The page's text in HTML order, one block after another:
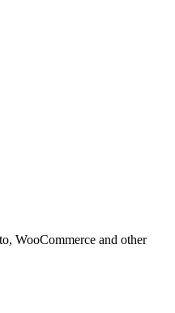
WooCommerce and other